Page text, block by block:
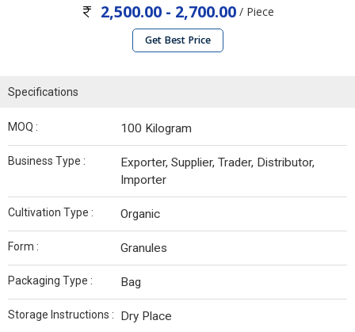
2,500.00 - 2,700.00/ Piece
Get Best Price
Specifications
MOQ : 100 Kilogram
Business Type :
Exporter, Supplier, Trader, Distributor,
Importer
Cultivation Type : Organic
Form : Granules
Packaging Type : Bag
Storage Instructions : Dry Place